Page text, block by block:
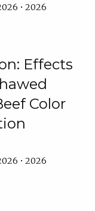
• 2026
Effects
Color
• 2026